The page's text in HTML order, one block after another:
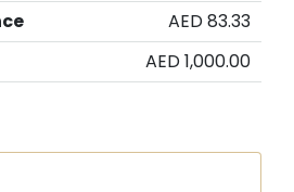
AED 83.33
AED 1,000.00